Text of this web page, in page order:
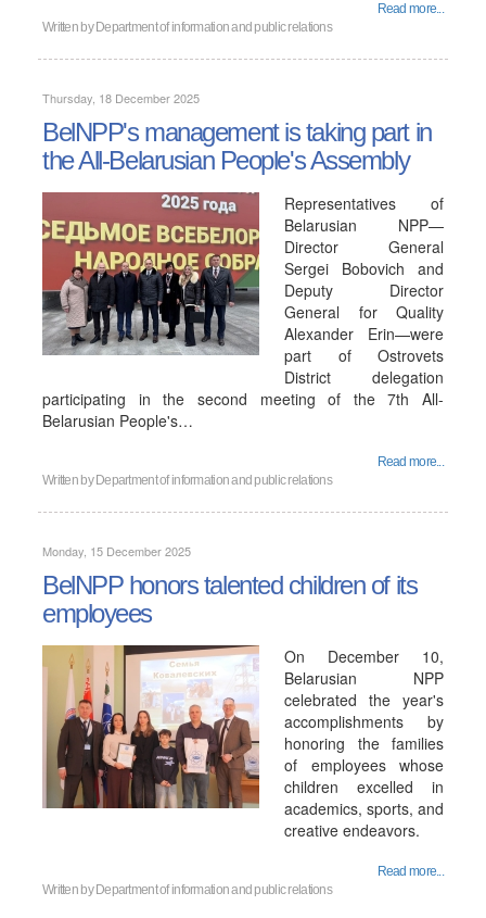
Read more...
Written by Department of information and public relations
Thursday, 18 December 2025
BelNPP's management is taking part in
the All-Belarusian People's Assembly
Representatives of
Belarusian NPP—
Director General
Sergei Bobovich and
Deputy Director
General for Quality
Alexander Erin—were
part of Ostrovets
District delegation
participating in the second meeting of the 7th All-
Belarusian People's…
Read more...
Written by Department of information and public relations
Monday, 15 December 2025
BelNPP honors talented children of its
employees
On December 10,
Belarusian NPP
celebrated the year's
accomplishments by
honoring the families
of employees whose
children excelled in
academics, sports, and
creative endeavors.
Read more...
Written by Department of information and public relations